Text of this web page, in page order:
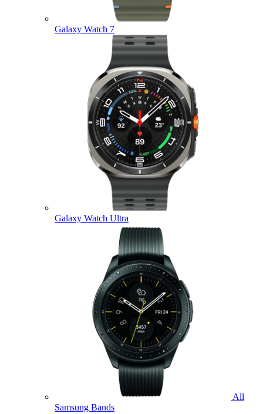
Galaxy Watch 7
Galaxy Watch Ultra
All
Samsung Bands